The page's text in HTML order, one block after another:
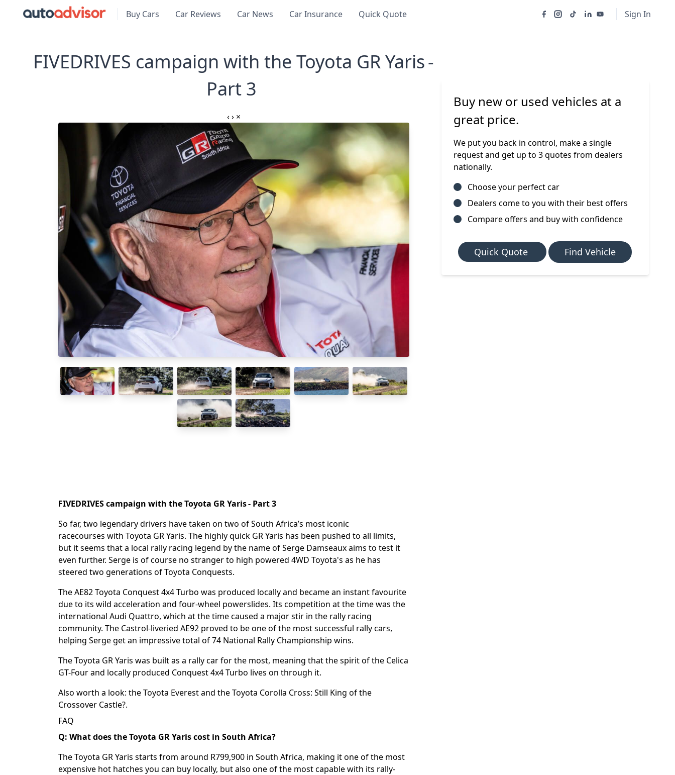
Buy Cars Car Reviews Car News Car Insurance Quick Quote Sign In
FIVEDRIVES campaign with the Toyota GR Yaris -
Part 3
‹› ×
FIVEDRIVES campaign with the Toyota GR Yaris - Part 3
So far, two legendary drivers have taken on two of South Africa’s most iconic
racecourses with Toyota GR Yaris. The highly quick GR Yaris has been pushed to all limits,
but it seems that a local rally racing legend by the name of Serge Damseaux aims to test it
even further. Serge is of course no stranger to high powered 4WD Toyota's as he has
steered two generations of Toyota Conquests.
The AE82 Toyota Conquest 4x4 Turbo was produced locally and became an instant favourite
due to its wild acceleration and four-wheel powerslides. Its competition at the time was the
international Audi Quattro, which at the time caused a major stir in the rally racing
community. The Castrol-liveried AE92 proved to be one of the most successful rally cars,
helping Serge get an impressive total of 74 National Rally Championship wins.
The Toyota GR Yaris was built as a rally car for the most, meaning that the spirit of the Celica
GT-Four and locally produced Conquest 4x4 Turbo lives on through it.
Also worth a look: theToyota Everestand theToyota Corolla Cross: Still King of the
Crossover Castle?.
FAQ
Q: What does the Toyota GR Yaris cost in South Africa?
The Toyota GR Yaris starts from around R799,900 in South Africa, making it one of the most
expensive hot hatches you can buy locally, but also one of the most capable with its rally-
Buy new or used vehicles at a
great price.
We put you back in control, make a single
request and get up to 3 quotes from dealers
nationally.
Choose your perfect car
Dealers come to you with their best offers
Compare offers and buy with confidence
Quick Quote Find Vehicle